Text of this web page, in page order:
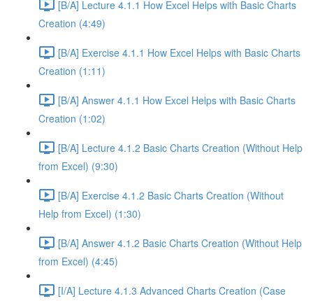
[B/A] Lecture 4.1.1 How Excel Helps with Basic Charts
Creation (4:49)
[B/A] Exercise 4.1.1 How Excel Helps with Basic Charts
Creation (1:11)
[B/A] Answer 4.1.1 How Excel Helps with Basic Charts
Creation (1:02)
[B/A] Lecture 4.1.2 Basic Charts Creation (Without Help
from Excel) (9:30)
[B/A] Exercise 4.1.2 Basic Charts Creation (Without
Help from Excel) (1:30)
[B/A] Answer 4.1.2 Basic Charts Creation (Without Help
from Excel) (4:45)
[I/A] Lecture 4.1.3 Advanced Charts Creation (Case